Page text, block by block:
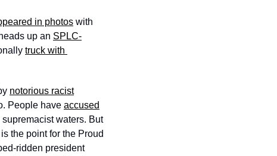
in photos
up an SPLC-
truck with
notorious racist
People have accused
waters. But
the point for the Proud
ridden president